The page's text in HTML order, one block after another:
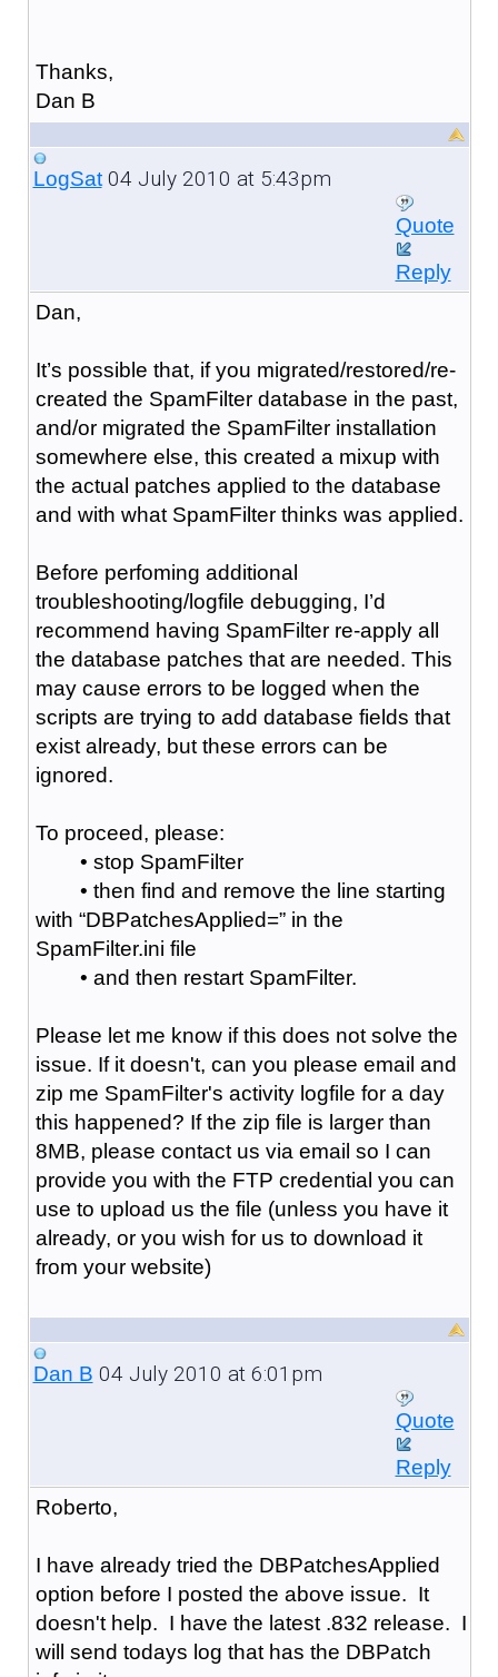
Thanks,
Dan B
LogSat04 July 2010 at 5:43pm
Quote
Reply
Dan,
It’s possible that, if you migrated/restored/re-
created the SpamFilter database in the past,
and/or migrated the SpamFilter installation
somewhere else, this created a mixup with
the actual patches applied to the database
and with what SpamFilter thinks was applied.
Before perfoming additional
troubleshooting/logfile debugging, I’d
recommend having SpamFilter re-apply all
the database patches that are needed. This
may cause errors to be logged when the
scripts are trying to add database fields that
exist already, but these errors can be
ignored.
To proceed, please:
• stop SpamFilter
• then find and remove the line starting
with “DBPatchesApplied=” in the
SpamFilter.ini file
• and then restart SpamFilter.
Please let me know if this does not solve the
issue. If it doesn't, can you please email and
zip me SpamFilter's activity logfile for a day
this happened? If the zip file is larger than
8MB, please contact us via email so I can
provide you with the FTP credential you can
use to upload us the file (unless you have it
already, or you wish for us to download it
from your website)
Dan B 04 July 2010 at 6:01pm
Quote
Reply
Roberto,
I have already tried the DBPatchesApplied
option before I posted the above issue. It
doesn't help. I have the latest .832 release. I
will send todays log that has the DBPatch